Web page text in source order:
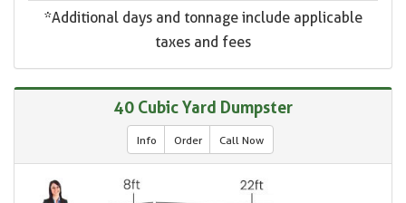
*Additional days and tonnage include applicable
taxes and fees
40 Cubic Yard Dumpster
Info Order Call Now